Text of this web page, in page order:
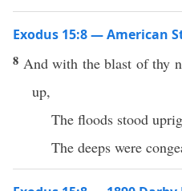
Exodus 15:8 — American
8 And with the blast of thy
up,
The floods stood
The deeps were